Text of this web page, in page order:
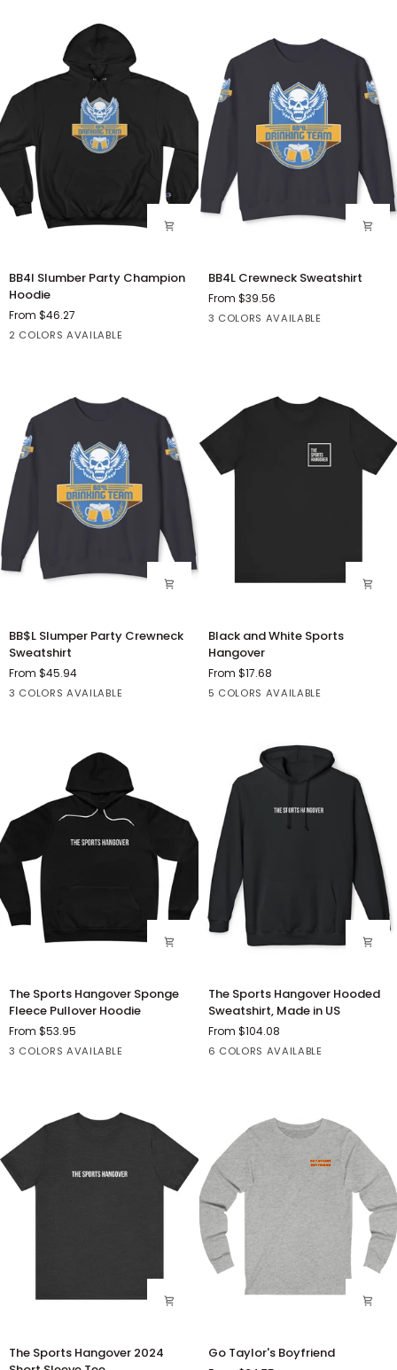
Slumber
Party
Champion
Hoodie
BB4l Slumber Party Champion
Hoodie
From $46.27
2 COLORS AVAILABLE
BlackCharcoal
Crewneck
Sweatshirt
BB4L Crewneck Sweatshirt
From $39.56
3 COLORS AVAILABLE
BlackGrey White
BB$L
Slumper
Party
Crewneck
Sweatshirt
BB$L Slumper Party Crewneck
Sweatshirt
From $45.94
3 COLORS AVAILABLE
BlackGrey White
Black
and
White
Sports
Hangover
Black and White Sports
Hangover
From $17.68
5 COLORS AVAILABLE
AthleticBlackDarkRed White
The
Sports
Hangover
Sponge
Fleece
The Sports Hangover Sponge
Fleece Pullover Hoodie
From $53.95
3 COLORS AVAILABLE
AthleticBlackRed
The
Sports
Hangover
Hooded
Sweatshirt,
The Sports Hangover Hooded
Sweatshirt, Made in US
From $104.08
6 COLORS AVAILABLE
BlackCharcoal
Dark OliveRed
Sports
The Sports Hangover 2024
Taylor's
Go Taylor's Boyfriend